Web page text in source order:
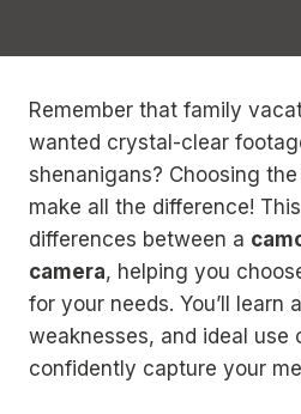
Remember that family
wanted crystal-clear
shenanigans? Choosing
make all the difference!
differences between a
camera, helping you
for your needs. You’ll learn
weaknesses, and ideal use
confidently capture your